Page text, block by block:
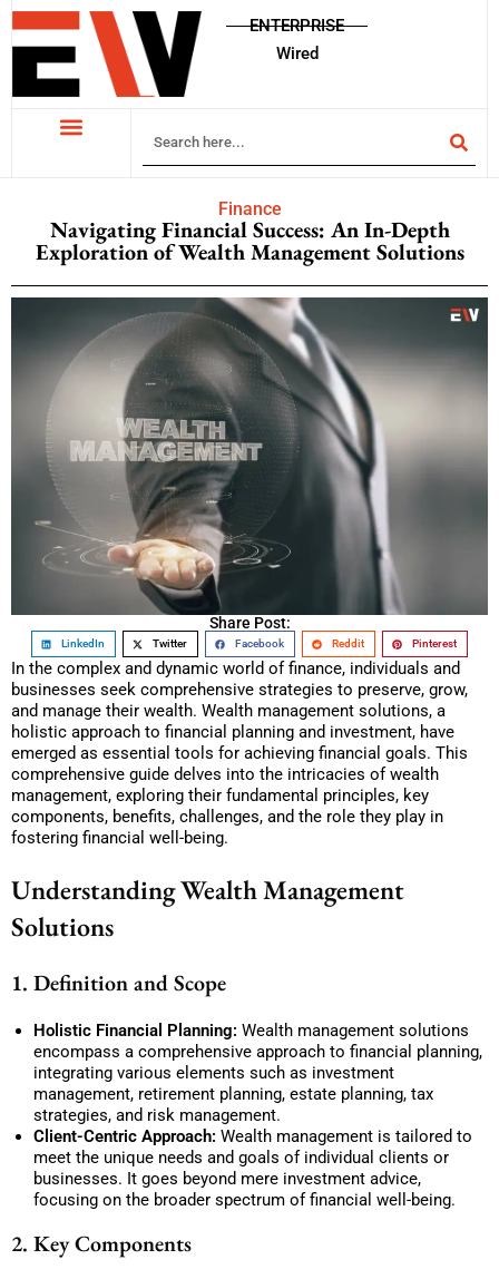
ENTERPRISE
Wired
Finance
Navigating Financial Success: An In-Depth
Exploration of Wealth Management Solutions
Share Post:
LinkedIn Twitter Facebook Reddit Pinterest
In the complex and dynamic world of finance, individuals and
businesses seek comprehensive strategies to preserve, grow,
and manage their wealth. Wealth management solutions, a
holistic approach to financial planning and investment, have
emerged as essential tools for achieving financial goals. This
comprehensive guide delves into the intricacies of wealth
management, exploring their fundamental principles, key
components, benefits, challenges, and the role they play in
fostering financial well-being.
Understanding Wealth Management
Solutions
1. Definition and Scope
Holistic Financial Planning: Wealth management solutions
encompass a comprehensive approach to financial planning,
integrating various elements such as investment
management, retirement planning, estate planning, tax
strategies, and risk management.
Client-Centric Approach: Wealth management is tailored to
meet the unique needs and goals of individual clients or
businesses. It goes beyond mere investment advice,
focusing on the broader spectrum of financial well-being.
2. Key Components